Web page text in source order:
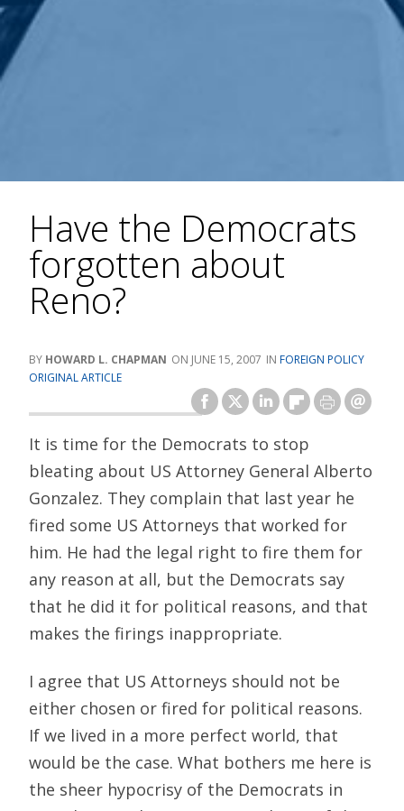
Have the Democrats
forgotten about
Reno?
HOWARD L. CHAPMAN JUNE 15, 2007
FOREIGN POLICY
ORIGINAL ARTICLE
It is time for the Democrats to stop
bleating about US Attorney General Alberto
Gonzalez. They complain that last year he
fired some US Attorneys that worked for
him. He had the legal right to fire them for
any reason at all, but the Democrats say
that he did it for political reasons, and that
makes the firings inappropriate.
I agree that US Attorneys should not be
either chosen or fired for political reasons.
If we lived in a more perfect world, that
would be the case. What bothers me here is
the sheer hypocrisy of the Democrats in